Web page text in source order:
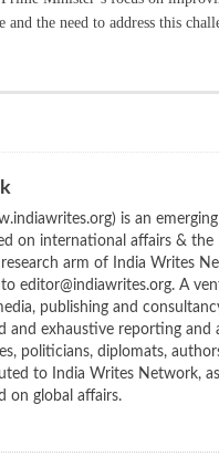
the need to address this
is an
on international affairs &
arm of India Writes
editor@indiawrites.org. A
publishing and
and exhaustive reporting and
politicians, diplomats,
to India Writes Network,
on global affairs.